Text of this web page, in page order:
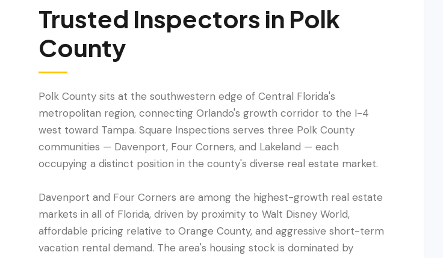
Trusted Inspectors in Polk
County
Polk County sits at the southwestern edge of Central Florida's
metropolitan region, connecting Orlando's growth corridor to the I-4
west toward Tampa. Square Inspections serves three Polk County
communities — Davenport, Four Corners, and Lakeland — each
occupying a distinct position in the county's diverse real estate market.
Davenport and Four Corners are among the highest-growth real estate
markets in all of Florida, driven by proximity to Walt Disney World,
affordable pricing relative to Orange County, and aggressive short-term
vacation rental demand. The area's housing stock is dominated by